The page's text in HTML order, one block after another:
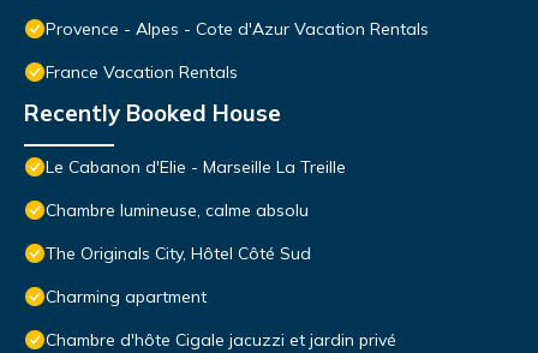
Provence - Alpes - Cote d'Azur Vacation Rentals
France Vacation Rentals
Recently Booked House
Le Cabanon d'Elie - Marseille La Treille
Chambre lumineuse, calme absolu
The Originals City, Hôtel Côté Sud
Charming apartment
Chambre d'hôte Cigale jacuzzi et jardin privé